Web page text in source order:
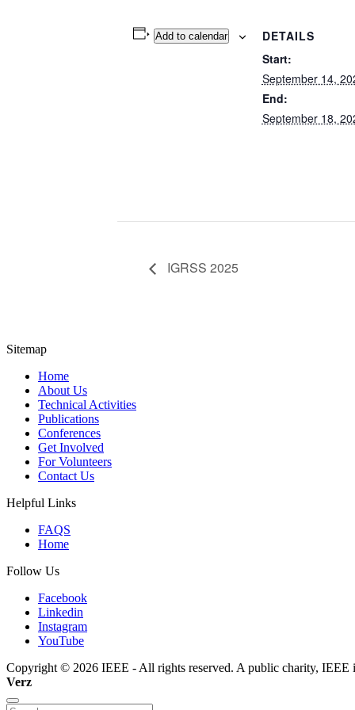
Add to calendar
DETAILS
Start:
September 14,
End:
September 18,
IGRSS 2025
Sitemap
Home
About Us
Technical Activities
Publications
Conferences
Get Involved
For Volunteers
Contact Us
Helpful Links
FAQS
Home
Follow Us
Facebook
Linkedin
Instagram
YouTube
Copyright © 2026 IEEE - All rights reserved. A public charity, IEEE
Verz